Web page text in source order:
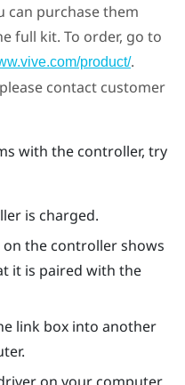
can purchase them
full kit. To order, go to
product/.
contact customer
with the controller, try
is charged.
the controller shows
it is paired with the
link box into another